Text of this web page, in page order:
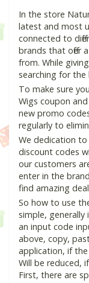
In the store
latest and most
connected to
brands that offer
from. While
searching for
To make sure
Wigs coupon
new promo
regularly to
We dedication
discount codes
our customers
enter in the
find amazing
So how to use
simple,
an input code
above, copy,
application, if
Will be reduced,
First, there are